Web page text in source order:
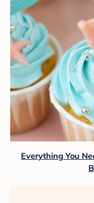
Everything You